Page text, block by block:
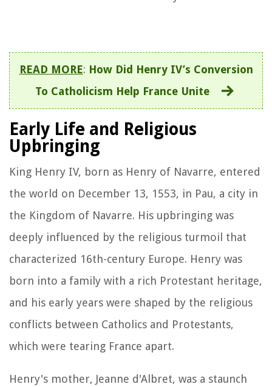
READ MORE: How Did Henry IV’s Conversion
To Catholicism Help France Unite
Early Life and Religious
Upbringing
King Henry IV, born as Henry of Navarre, entered
the world on December 13, 1553, in Pau, a city in
the Kingdom of Navarre. His upbringing was
deeply influenced by the religious turmoil that
characterized 16th-century Europe. Henry was
born into a family with a rich Protestant heritage,
and his early years were shaped by the religious
conflicts between Catholics and Protestants,
which were tearing France apart.
Henry's mother, Jeanne d'Albret, was a staunch